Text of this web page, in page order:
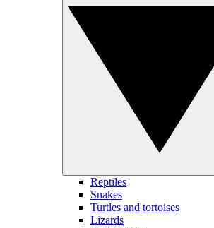
Reptiles
Snakes
Turtles and tortoises
Lizards